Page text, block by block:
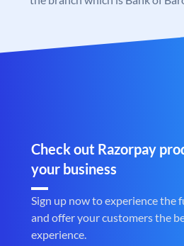
Check out Razorpay
your business
Sign up now to experience the
and offer your customers the
experience.